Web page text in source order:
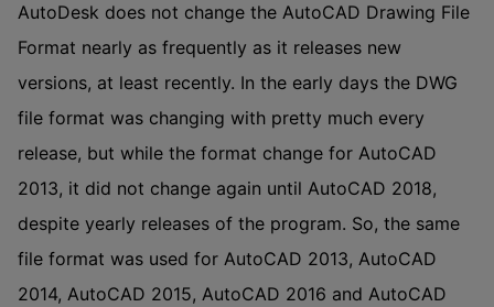
AutoDesk does not change the AutoCAD Drawing File
Format nearly as frequently as it releases new
versions, at least recently. In the early days the DWG
file format was changing with pretty much every
release, but while the format change for AutoCAD
2013, it did not change again until AutoCAD 2018,
despite yearly releases of the program. So, the same
file format was used for AutoCAD 2013, AutoCAD
2014, AutoCAD 2015, AutoCAD 2016 and AutoCAD